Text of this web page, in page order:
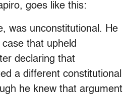
goes like this:
was unconstitutional. He
that upheld
declaring that
a different constitutional
he knew that argument